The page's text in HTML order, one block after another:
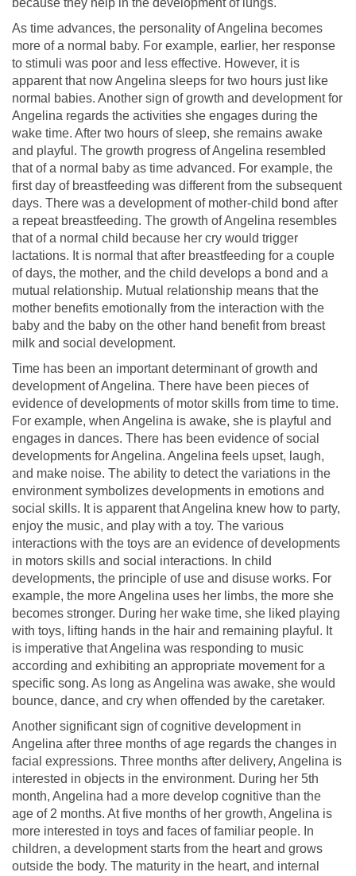
As time advances, the personality of Angelina becomes
more of a normal baby. For example, earlier, her response
to stimuli was poor and less effective. However, it is
apparent that now Angelina sleeps for two hours just like
normal babies. Another sign of growth and development for
Angelina regards the activities she engages during the
wake time. After two hours of sleep, she remains awake
and playful. The growth progress of Angelina resembled
that of a normal baby as time advanced. For example, the
first day of breastfeeding was different from the subsequent
days. There was a development of mother-child bond after
a repeat breastfeeding. The growth of Angelina resembles
that of a normal child because her cry would trigger
lactations. It is normal that after breastfeeding for a couple
of days, the mother, and the child develops a bond and a
mutual relationship. Mutual relationship means that the
mother benefits emotionally from the interaction with the
baby and the baby on the other hand benefit from breast
milk and social development.
Time has been an important determinant of growth and
development of Angelina. There have been pieces of
evidence of developments of motor skills from time to time.
For example, when Angelina is awake, she is playful and
engages in dances. There has been evidence of social
developments for Angelina. Angelina feels upset, laugh,
and make noise. The ability to detect the variations in the
environment symbolizes developments in emotions and
social skills. It is apparent that Angelina knew how to party,
enjoy the music, and play with a toy. The various
interactions with the toys are an evidence of developments
in motors skills and social interactions. In child
developments, the principle of use and disuse works. For
example, the more Angelina uses her limbs, the more she
becomes stronger. During her wake time, she liked playing
with toys, lifting hands in the hair and remaining playful. It
is imperative that Angelina was responding to music
according and exhibiting an appropriate movement for a
specific song. As long as Angelina was awake, she would
bounce, dance, and cry when offended by the caretaker.
Another significant sign of cognitive development in
Angelina after three months of age regards the changes in
facial expressions. Three months after delivery, Angelina is
interested in objects in the environment. During her 5th
month, Angelina had a more develop cognitive than the
age of 2 months. At five months of her growth, Angelina is
more interested in toys and faces of familiar people. In
children, a development starts from the heart and grows
outside the body. The maturity in the heart, and internal